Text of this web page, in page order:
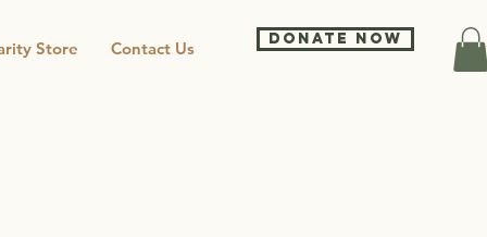
Store Contact Us DONATE NOW